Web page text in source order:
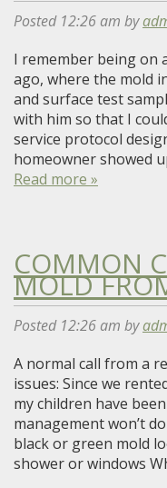
Posted 12:26 am by
I remember being on
ago, where the mold
and surface test
with him so that I
service protocol
homeowner showed
Read more »
COMMON
MOLD
Posted 12:26 am by
A normal call from a
issues: Since we
my children have
management won’t
black or green mold
shower or windows